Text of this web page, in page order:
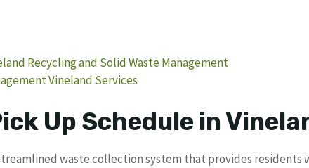
Recycling and Solid Waste Management
Vineland Services
Up Schedule in
waste collection system that provides residents